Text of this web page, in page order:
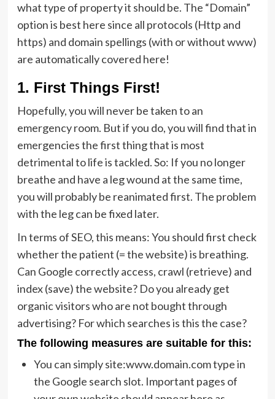
what type of property it should be. The “Domain”
option is best here since all protocols (Http and
https) and domain spellings (with or without www)
are automatically covered here!
1. First Things First!
Hopefully, you will never be taken to an
emergency room. But if you do, you will find that in
emergencies the first thing that is most
detrimental to life is tackled. So: If you no longer
breathe and have a leg wound at the same time,
you will probably be reanimated first. The problem
with the leg can be fixed later.
In terms of SEO, this means: You should first check
whether the patient (= the website) is breathing.
Can Google correctly access, crawl (retrieve) and
index (save) the website? Do you already get
organic visitors who are not bought through
advertising? For which searches is this the case?
The following measures are suitable for this:
You can simply site:www.domain.com type in
the Google search slot. Important pages of